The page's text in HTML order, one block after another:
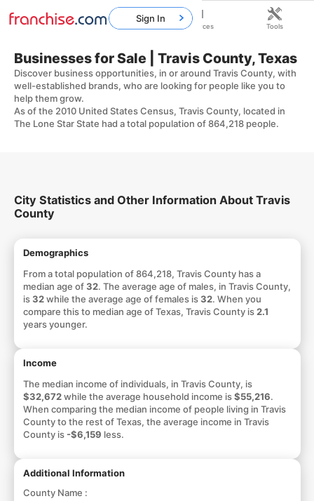
Businesses for Sale | Travis County, Texas
Discover business opportunities, in or around Travis County, with
well-established brands, who are looking for people like you to
help them grow.
As of the 2010 United States Census, Travis County, located in
The Lone Star State had a total population of 864,218 people.
City Statistics and Other Information About Travis
County
Demographics
From a total population of 864,218, Travis County has a
median age of32. The average age of males, in Travis County,
is32while the average age of females is32. When you
compare this to median age of Texas, Travis County is 2.1
years younger.
Income
The median income of individuals, in Travis County, is
$32,672while the average household income is$55,216.
When comparing the median income of people living in Travis
County to the rest of Texas, the average income in Travis
County is -$6,159 less.
Additional Information
County Name :
Sign In
Home Franchises Resources Tools